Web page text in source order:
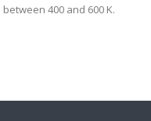
400 and 600 K.